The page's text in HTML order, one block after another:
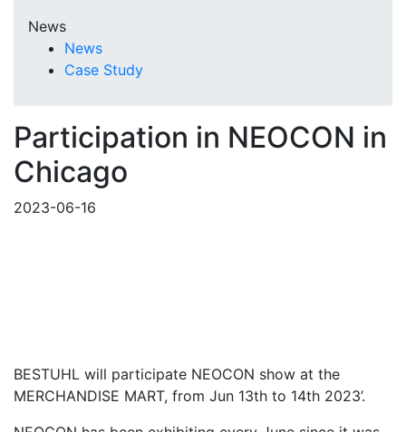
News
News
Case Study
Participation in NEOCON in
Chicago
2023-06-16
BESTUHL will participate NEOCON show at the
MERCHANDISE MART, from Jun 13th to 14th 2023’.